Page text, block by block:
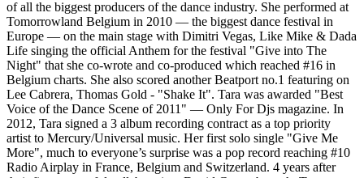
of all the biggest producers of the dance industry. She performed at
Tomorrowland Belgium in 2010 — the biggest dance festival in
Europe — on the main stage with Dimitri Vegas, Like Mike & Dada
Life singing the official Anthem for the festival "Give into The
Night" that she co-wrote and co-produced which reached #16 in
Belgium charts. She also scored another Beatport no.1 featuring on
Lee Cabrera, Thomas Gold - "Shake It". Tara was awarded "Best
Voice of the Dance Scene of 2011" — Only For Djs magazine. In
2012, Tara signed a 3 album recording contract as a top priority
artist to Mercury/Universal music. Her first solo single "Give Me
More", much to everyone’s surprise was a pop record reaching #10
Radio Airplay in France, Belgium and Switzerland. 4 years after